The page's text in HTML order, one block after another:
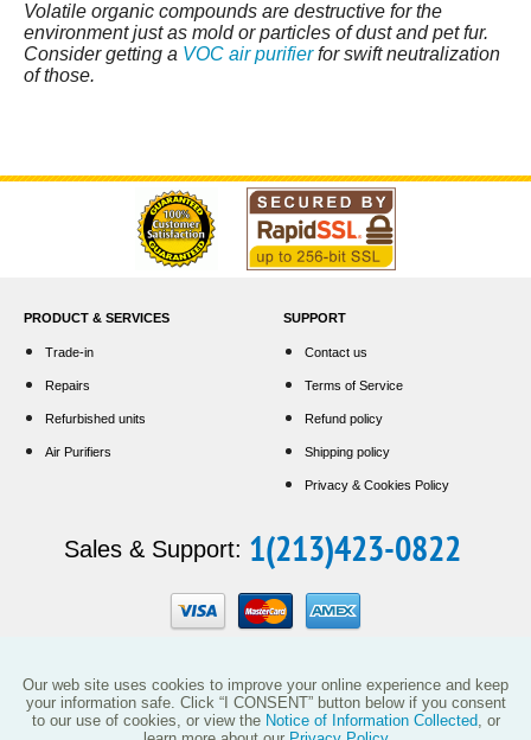
Volatile organic compounds are destructive for the
environment just as mold or particles of dust and pet fur.
Consider getting a VOC air purifierfor swift neutralization
of those.
PRODUCT & SERVICES
Trade-in
Repairs
Refurbished units
Air Purifiers
SUPPORT
Contact us
Terms of Service
Refund policy
Shipping policy
Privacy & Cookies Policy
Sales & Support: 1(213)423-0822
Our web site uses cookies to improve your online experience and keep
your information safe. Click “I CONSENT” button below if you consent
to our use of cookies, or view the Notice of Information Collected, or